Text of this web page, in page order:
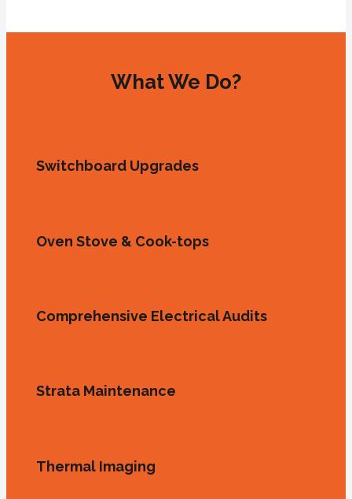
What We Do?
Switchboard Upgrades
Oven Stove & Cook-tops
Comprehensive Electrical Audits
Strata Maintenance
Thermal Imaging